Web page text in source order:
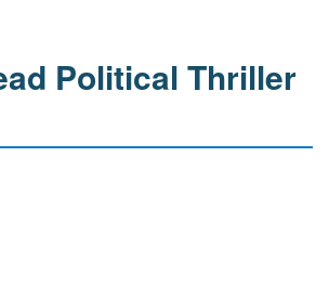
Political Thriller